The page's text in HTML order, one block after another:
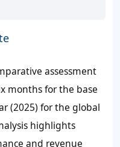
assessment
months for the base
(2025) for the global
highlights
and revenue